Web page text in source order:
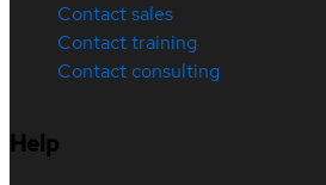
Contact sales
Contact training
Contact consulting
Help